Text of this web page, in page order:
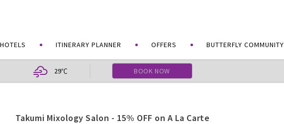
ITINERARY PLANNER OFFERS BUTTERFLY COMMUNITY
29℃ BOOK NOW
Takumi Mixology Salon - 15% OFF on A La Carte